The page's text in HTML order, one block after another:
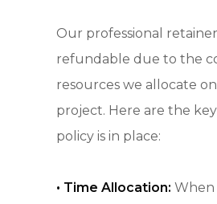
Our professional
refundable due to the
resources we allocate
project. Here are the
policy is in place:
• Time Allocation: When